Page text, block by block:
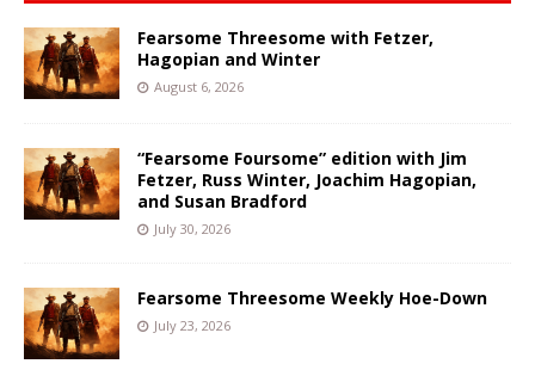
Fearsome Threesome with Fetzer,
Hagopian and Winter
August 6, 2026
“Fearsome Foursome” edition with Jim
Fetzer, Russ Winter, Joachim Hagopian,
and Susan Bradford
July 30, 2026
Fearsome Threesome Weekly Hoe-Down
July 23, 2026